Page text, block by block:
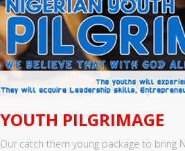
YOUTH PILGRIMAGE
Our catch them young package to bring